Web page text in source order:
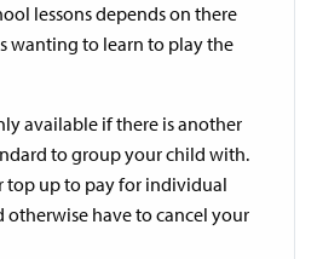
lessons depends on there
wanting to learn to play the
available if there is another
to group your child with.
top up to pay for individual
otherwise have to cancel your